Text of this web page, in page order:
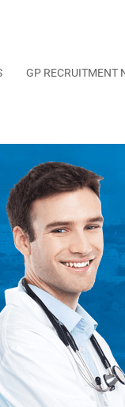
GP RECRUITMENT